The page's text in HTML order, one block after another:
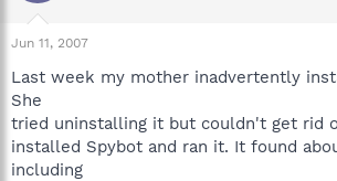
t
a
t
e
r
e
Jun 11, 2007
Last week my mother inadvertently
She
tried uninstalling it but couldn't get rid
installed Spybot and ran it. It found
including